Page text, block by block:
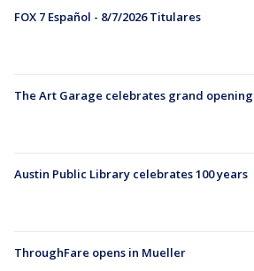
FOX 7 Español - 8/7/2026 Titulares
The Art Garage celebrates grand opening
Austin Public Library celebrates 100 years
ThroughFare opens in Mueller